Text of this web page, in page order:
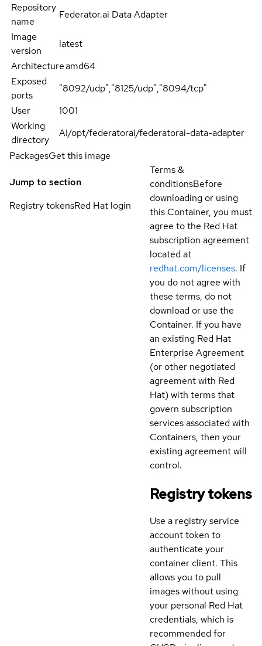
Repository
name
Federator.ai Data Adapter
Image
version
latest
Architectureamd64
Exposed
ports
"8092/udp","8125/udp","8094/tcp"
User
1001
Working
directory
AI/opt/federatorai/federatorai-data-adapter
PackagesGet this image
Jump to section
Registry tokensRed Hat login
Terms &
conditionsBefore
downloading or using
this Container, you must
agree to the Red Hat
subscription agreement
located at
redhat.com/licenses. If
you do not agree with
these terms, do not
download or use the
Container. If you have
an existing Red Hat
Enterprise Agreement
(or other negotiated
agreement with Red
Hat) with terms that
govern subscription
services associated with
Containers, then your
existing agreement will
control.
Registry tokens
Use a registry service
account token to
authenticate your
container client. This
allows you to pull
images without using
your personal Red Hat
credentials, which is
recommended for